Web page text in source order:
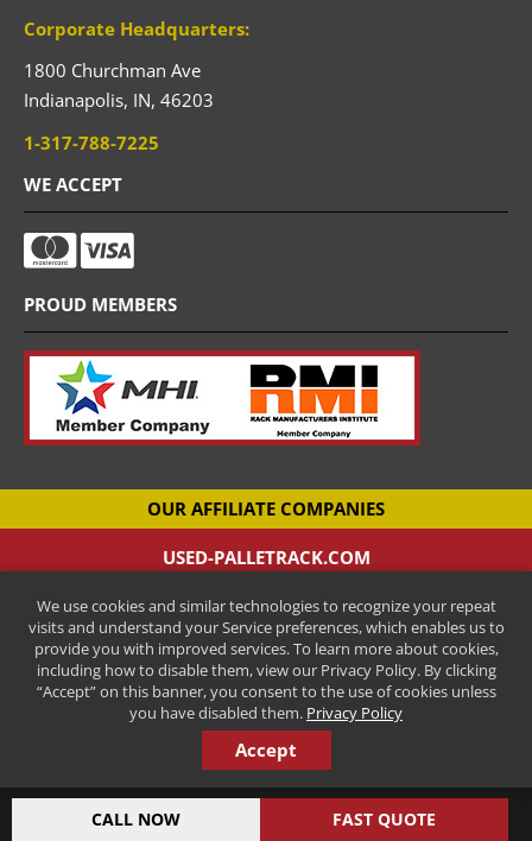
We use cookies and similar technologies to recognize your repeat
visits and understand your Service preferences, which enables us to
provide you with improved services. To learn more about cookies,
including how to disable them, view our Privacy Policy. By clicking
“Accept” on this banner, you consent to the use of cookies unless
you have disabled them. Privacy Policy
Accept
Corporate Headquarters:
1800 Churchman Ave
Indianapolis, IN, 46203
1-317-788-7225
WE ACCEPT
PROUD MEMBERS
OUR AFFILIATE COMPANIES
USED-PALLETRACK.COM
CANTILEVER-RACKS.COM
New Cantilever Racking Company
HENRY STREET STEEL
New Pallet Racking Manufacturer
COPYRIGHT © 2026 ALL RIGHTS RESERVED.
INDUSTRIAL AND MANUFACTURING MARKETING BY STEERPOINT
CALL NOW FAST QUOTE